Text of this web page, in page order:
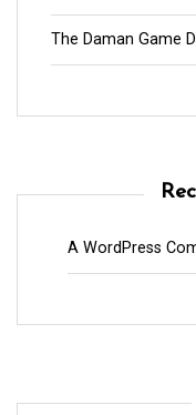
The Daman Game
A WordPress